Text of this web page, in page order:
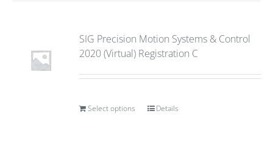
SIG Precision Motion Systems & Control
2020 (Virtual) Registration C
Select options Details